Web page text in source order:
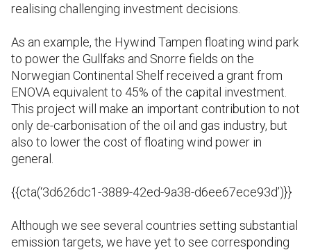
realising challenging investment decisions.
As an example, the Hywind Tampen floating wind park
to power the Gullfaks and Snorre fields on the
Norwegian Continental Shelf received a grant from
ENOVA equivalent to 45% of the capital investment.
This project will make an important contribution to not
only de-carbonisation of the oil and gas industry, but
also to lower the cost of floating wind power in
general.
{{cta(‘3d626dc1-3889-42ed-9a38-d6ee67ece93d’)}}
Although we see several countries setting substantial
emission targets, we have yet to see corresponding